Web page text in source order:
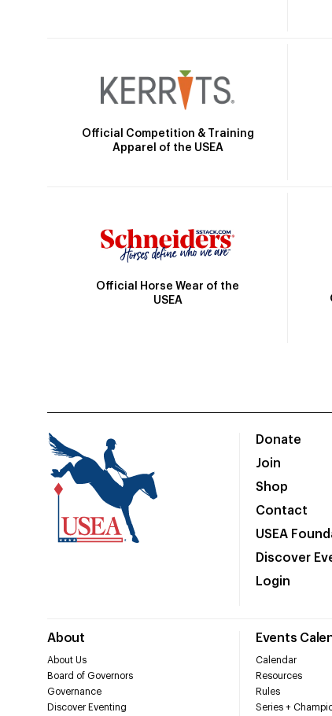
Official Competition & Training
Apparel of the USEA
Official Horse Wear of the
USEA
Donate
Join
Shop
Contact
USEA
Discover
Login
About
About Us
Board of Governors
Governance
Discover Eventing
Events
Calendar
Resources
Rules
Series +